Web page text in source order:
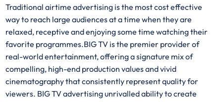
Traditional airtime advertising is the most cost effective
way to reach large audiences at a time when they are
relaxed, receptive and enjoying some time watching their
favorite programmes.BIG TV is the premier provider of
real-world entertainment, offering a signature mix of
compelling, high-end production values and vivid
cinematography that consistently represent quality for
viewers. BIG TV advertising unrivalled ability to create